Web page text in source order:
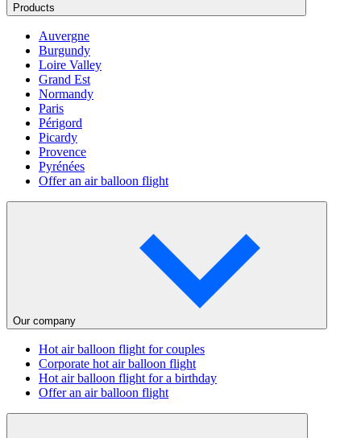
Products
Auvergne
Burgundy
Loire Valley
Grand Est
Normandy
Paris
Périgord
Picardy
Provence
Pyrénées
Offer an air balloon flight
Our company
Hot air balloon flight for couples
Corporate hot air balloon flight
Hot air balloon flight for a birthday
Offer an air balloon flight